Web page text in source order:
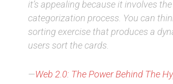
it’s appealing because it involves
categorization process. You can
sorting exercise that produces a
users sort the cards.
—Web 2.0: The Power Behind The